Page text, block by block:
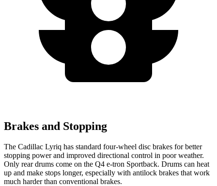
Brakes and Stopping
The Cadillac Lyriq has standard four-wheel disc brakes for better
stopping power and improved directional control in poor weather.
Only rear drums come on the Q4 e-tron Sportback. Drums can heat
up and make stops longer, especially with antilock brakes that work
much harder than conventional brakes.